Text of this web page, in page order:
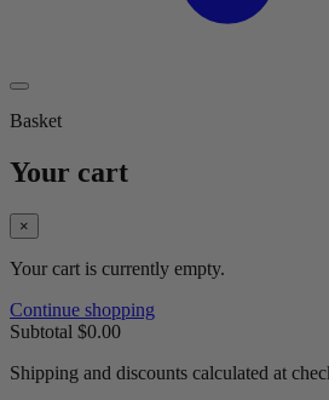
Basket
Your cart
×
Your cart is currently empty.
Continue shopping
Subtotal $0.00
Shipping and discounts calculated at